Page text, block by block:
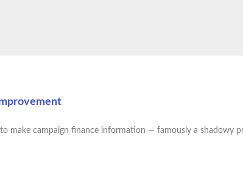
to make campaign finance information — famously a shadowy